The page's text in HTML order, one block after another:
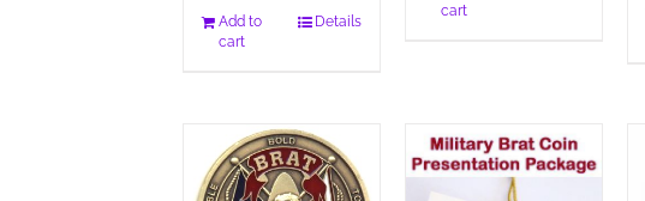
Add to
cart
Details
cart